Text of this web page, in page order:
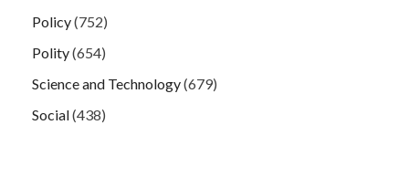
Policy(752)
Polity(654)
Science and Technology(679)
Social(438)